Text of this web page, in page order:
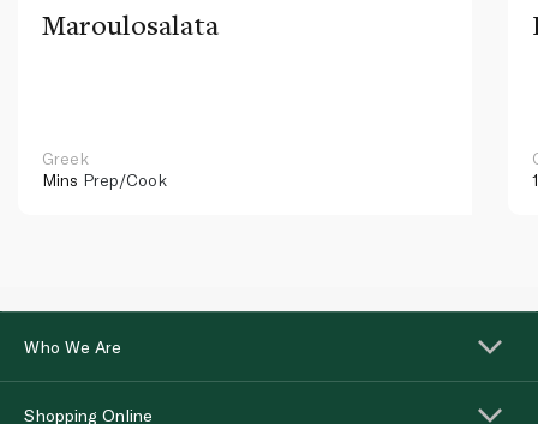
Maroulosalata
Greek
Mins Prep/Cook
Who We Are
Shopping Online